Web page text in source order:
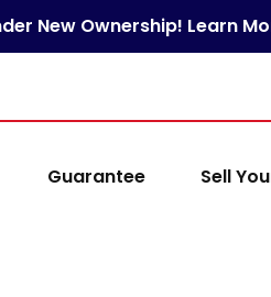
New Ownership! Learn
Guarantee Sell